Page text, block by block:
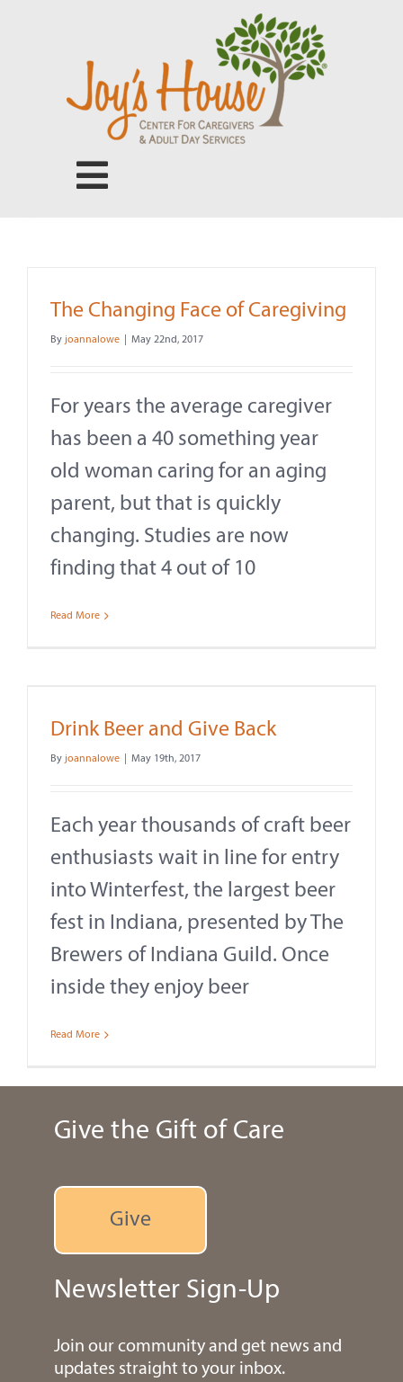
Toggle
Adult Day Services
Contact
About
Give
The Changing Face of Caregiving
By joannalowe May 22nd, 2017
For years the average caregiver
has been a 40 something year
old woman caring for an aging
parent, but that is quickly
changing. Studies are now
finding that 4 out of 10
Read More
Drink Beer and Give Back
By joannalowe May 19th, 2017
Each year thousands of craft beer
enthusiasts wait in line for entry
into Winterfest, the largest beer
fest in Indiana, presented by The
Brewers of Indiana Guild. Once
inside they enjoy beer
Read More
Give the Gift of Care
Give
Newsletter Sign-Up
Join our community and get news and
updates straight to your inbox.